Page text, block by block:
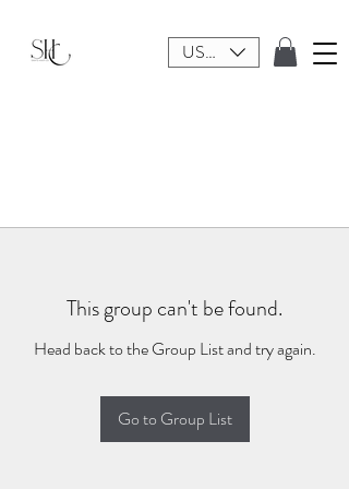
USD ($)
This group can't be found.
Head back to the Group List and try again.
Go to Group List